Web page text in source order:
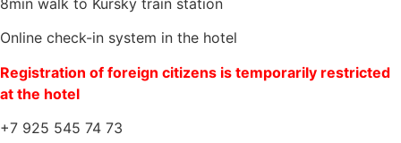
8min walk to Kursky train station
Online check-in system in the hotel
Registration of foreign citizens is temporarily restricted
at the hotel
+7 925 545 74 73